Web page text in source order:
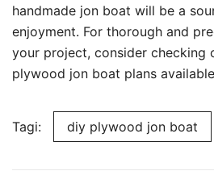
handmade jon boat will be a
enjoyment. For thorough and
your project, consider checking
plywood jon boat plans
Tagi: diy plywood jon boat